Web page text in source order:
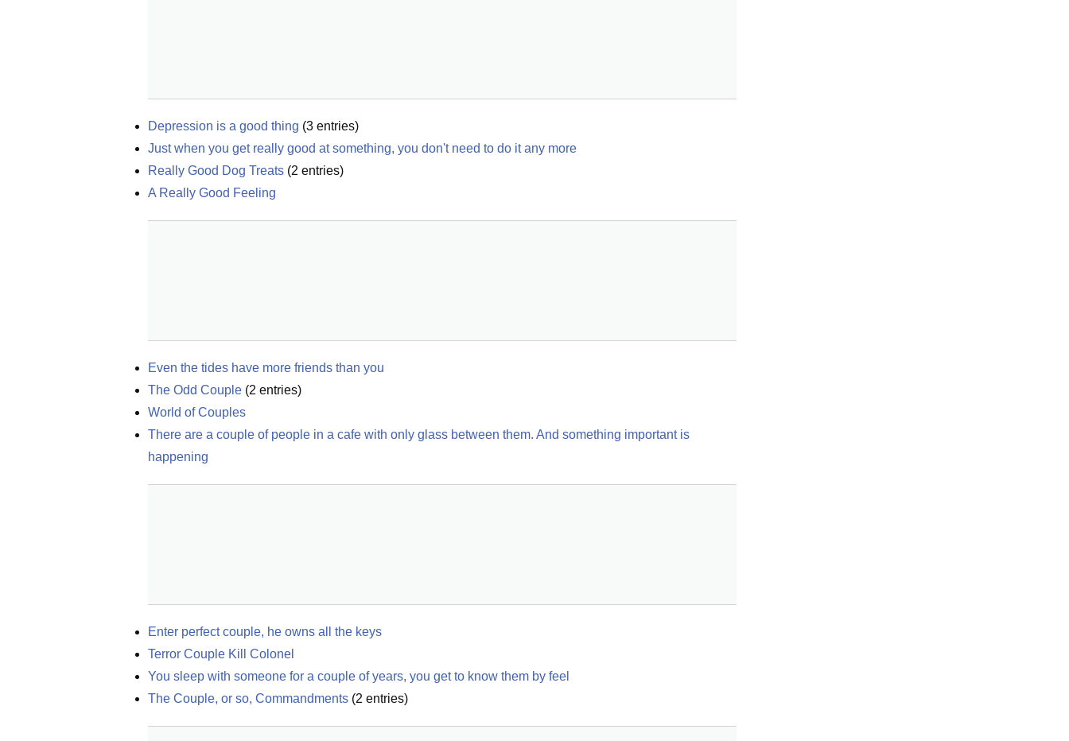
Depression is a good thing (3 entries)
Just when you get really good at something, you don't need to do it any more
Really Good Dog Treats (2 entries)
A Really Good Feeling
Even the tides have more friends than you
The Odd Couple (2 entries)
World of Couples
There are a couple of people in a cafe with only glass between them. And something important is
happening
Enter perfect couple, he owns all the keys
Terror Couple Kill Colonel
You sleep with someone for a couple of years, you get to know them by feel
The Couple, or so, Commandments (2 entries)